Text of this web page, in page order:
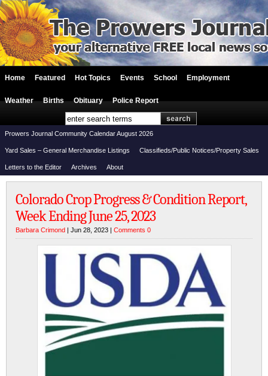
Home Featured Hot Topics Events School Employment
Weather Births Obituary Police Report
Prowers Journal Community Calendar August 2026
Yard Sales – General Merchandise Listings Classifieds/Public Notices/Property Sales
Letters to the Editor Archives About
Colorado Crop Progress & Condition Report,
Week Ending June 25, 2023
Barbara Crimond | Jun 28, 2023 | Comments 0